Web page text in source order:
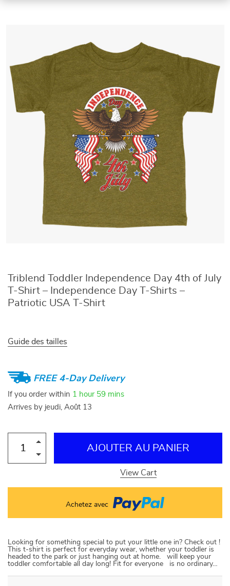
Triblend Toddler Independence Day 4th of July
T-Shirt – Independence Day T-Shirts –
Patriotic USA T-Shirt
Guide des tailles
FREE 4-Day Delivery
If you order within 1 hour 59 mins
Arrives by jeudi, Août 13
AJOUTER AU PANIER
View Cart
Achetez avec
Looking for something special to put your little one in? Check out !
This t-shirt is perfect for everyday wear, whether your toddler is
headed to the park or just hanging out at home. will keep your
toddler comfortable all day long! Fit for everyone is no ordinary…